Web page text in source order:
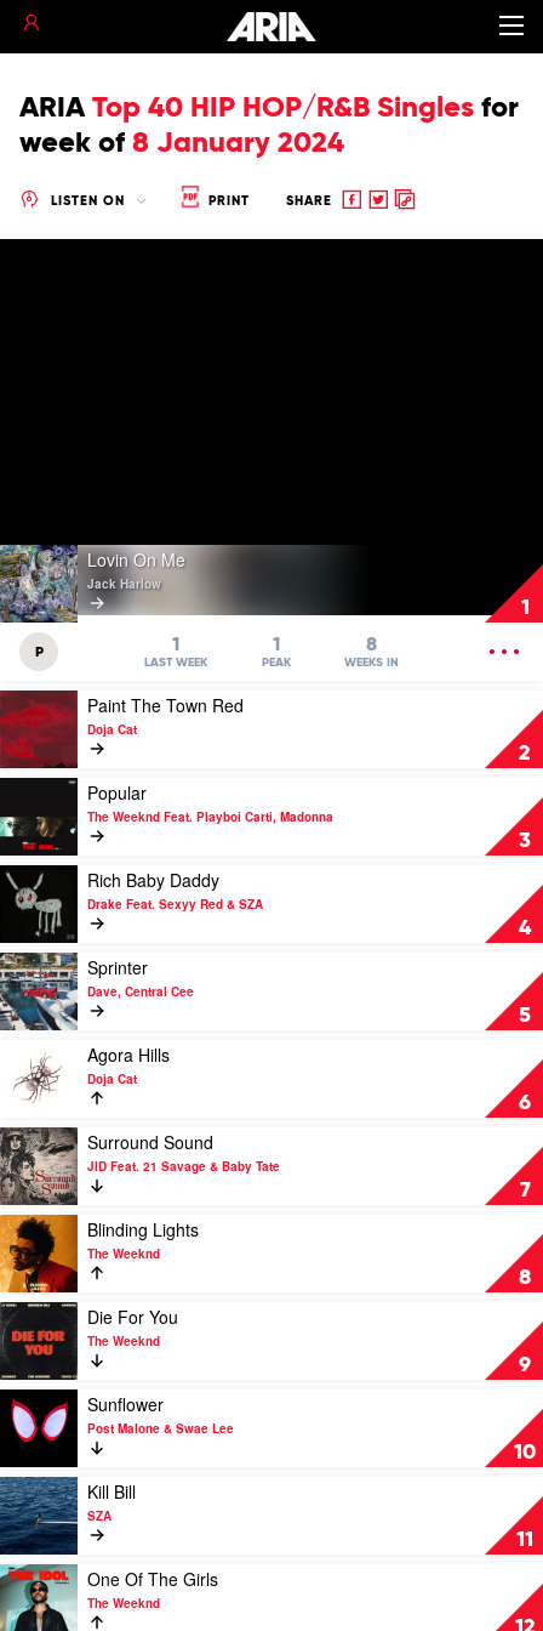
ARIA Top 40 HIP HOP/R&B Singles for
week of 8 January 2024
LISTEN ON PRINT SHARE
Share
ShareCopy
1
Play
video
Lovin
On
Me
Harlow
Lovin On Me
Jack Harlow
P 1
LAST WEEK
1
PEAK
8
WEEKS IN
2
Play
video
Paint
The
by
Doja
Cat
Paint The Town Red
Doja Cat
3
Popular
by
The
Weeknd
Feat.
Playboi
Carti,
Madonna
Popular
The Weeknd Feat. Playboi Carti, Madonna
4
Play
video
Baby
Daddy
by
Drake
Feat.
Sexyy
Red
Rich Baby Daddy
Drake Feat. Sexyy Red & SZA
5
Play
video
Sprinter
by
Dave,
Central
Cee
Sprinter
Dave, Central Cee
6
video
Agora
by
Doja
Cat
Agora Hills
Doja Cat
7
Play
video
Surround
Sound
by
JID
Feat.
21
Savage
&
Baby
Tate
Surround Sound
JID Feat. 21 Savage & Baby Tate
8
Play
video
Blinding
Lights
by
The
Weeknd
Blinding Lights
The Weeknd
9
Play
video
Die
For
You
by
The
Weeknd
Die For You
The Weeknd
10
Play
video
Sunflower
by
Post
Malone
&
Swae
Lee
Sunflower
Post Malone & Swae Lee
11
Play
video
Kill
Bill
by
SZA
Kill Bill
SZA
Play
video
One
One Of The Girls
The Weeknd